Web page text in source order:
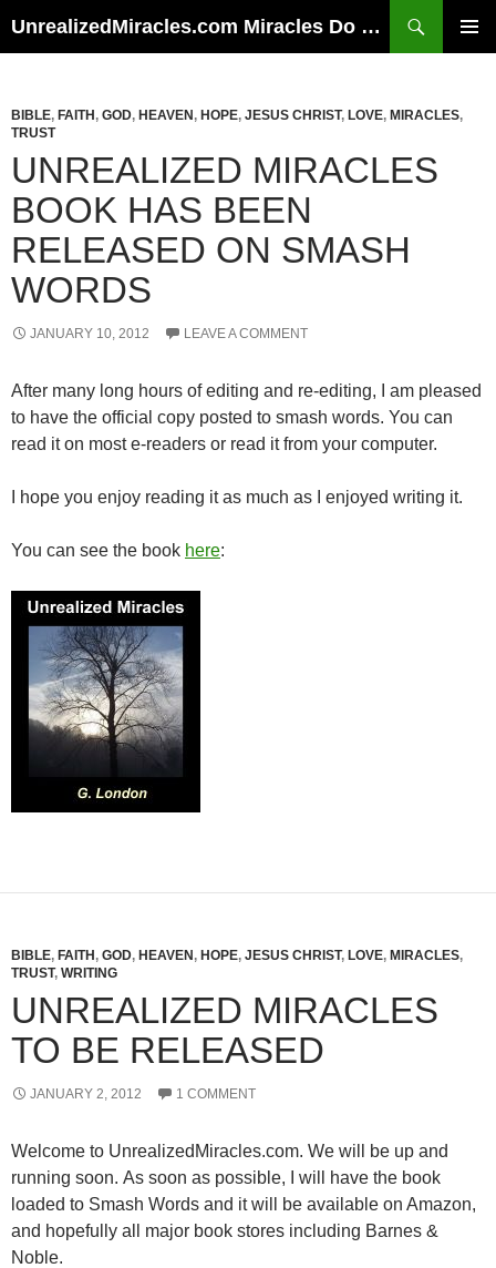
UnrealizedMiracles.com Miracles Do Happen
BIBLE, FAITH , GOD, HEAVEN , HOPE, JESUS CHRIST, LOVE, MIRACLES,
TRUST
UNREALIZED MIRACLES
BOOK HAS BEEN
RELEASED ON SMASH
WORDS
JANUARY 10, 2012 LEAVE A COMMENT
After many long hours of editing and re-editing, I am pleased
to have the official copy posted to smash words. You can
read it on most e-readers or read it from your computer.
I hope you enjoy reading it as much as I enjoyed writing it.
You can see the book here:
BIBLE, FAITH , GOD, HEAVEN , HOPE, JESUS CHRIST, LOVE, MIRACLES,
TRUST, WRITING
UNREALIZED MIRACLES
TO BE RELEASED
JANUARY 2, 2012 1 COMMENT
Welcome to UnrealizedMiracles.com. We will be up and
running soon. As soon as possible, I will have the book
loaded to Smash Words and it will be available on Amazon,
and hopefully all major book stores including Barnes &
Noble.